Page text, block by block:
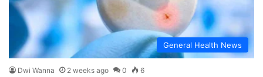
General Health News
Dwi Wanna 2 weeks ago 0 6